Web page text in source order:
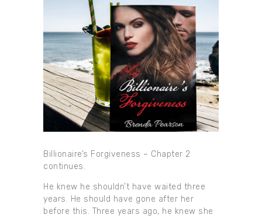
Billionaire’s Forgiveness – Chapter 2
continues.
He knew he shouldn’t have waited three
years. He should have gone after her
before this. Three years ago, he knew she